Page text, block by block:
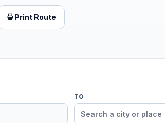
Print Route
TO